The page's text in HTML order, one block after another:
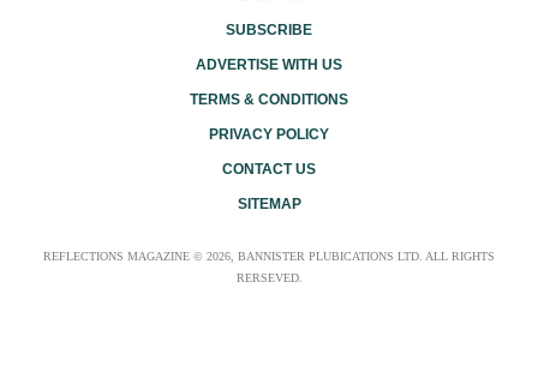
SUBSCRIBE
ADVERTISE WITH US
TERMS & CONDITIONS
PRIVACY POLICY
CONTACT US
SITEMAP
REFLECTIONS MAGAZINE © 2026, BANNISTER PLUBICATIONS LTD. ALL RIGHTS
RERSEVED.